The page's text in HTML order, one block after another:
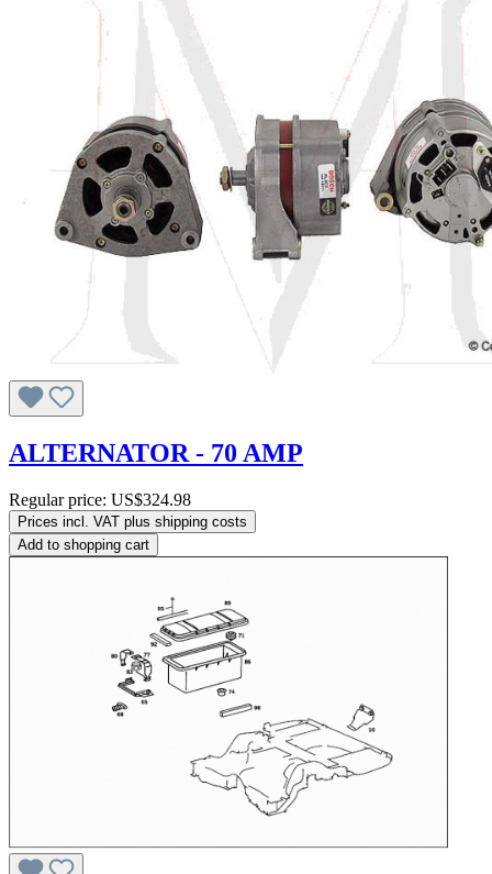
ALTERNATOR - 70 AMP
Regular price: US$324.98
Prices incl. VAT plus shipping costs
Add to shopping cart